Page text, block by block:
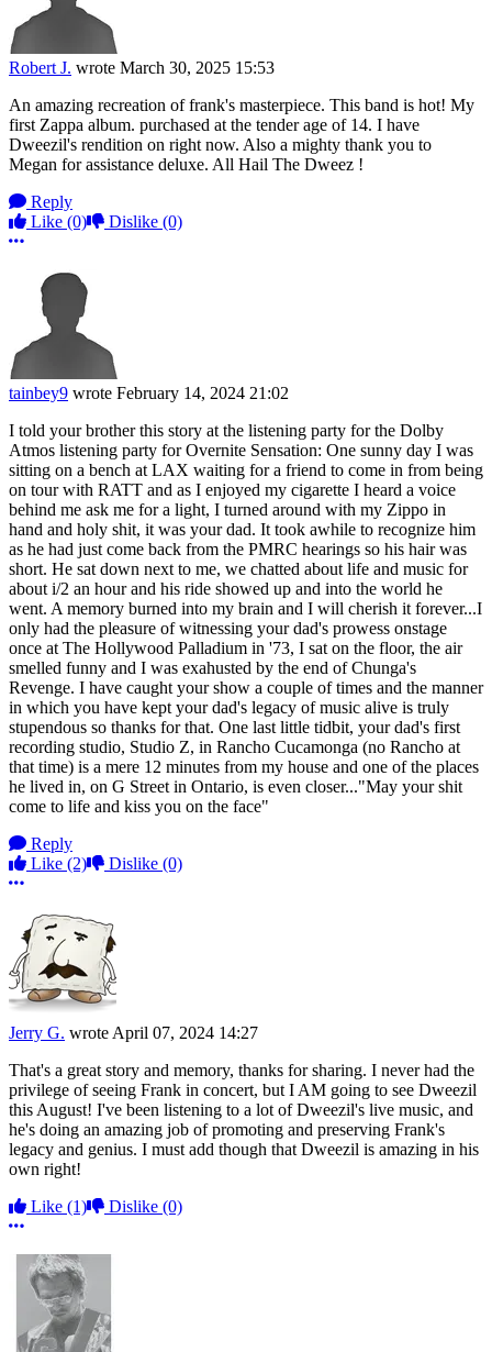
Robert J. wrote March 30, 2025 15:53
An amazing recreation of frank's masterpiece. This band is hot! My
first Zappa album. purchased at the tender age of 14. I have
Dweezil's rendition on right now. Also a mighty thank you to
Megan for assistance deluxe. All Hail The Dweez !
Reply
Like (0) Dislike (0)
More options
tainbey9 wrote February 14, 2024 21:02
I told your brother this story at the listening party for the Dolby
Atmos listening party for Overnite Sensation: One sunny day I was
sitting on a bench at LAX waiting for a friend to come in from being
on tour with RATT and as I enjoyed my cigarette I heard a voice
behind me ask me for a light, I turned around with my Zippo in
hand and holy shit, it was your dad. It took awhile to recognize him
as he had just come back from the PMRC hearings so his hair was
short. He sat down next to me, we chatted about life and music for
about i/2 an hour and his ride showed up and into the world he
went. A memory burned into my brain and I will cherish it forever...I
only had the pleasure of witnessing your dad's prowess onstage
once at The Hollywood Palladium in '73, I sat on the floor, the air
smelled funny and I was exahusted by the end of Chunga's
Revenge. I have caught your show a couple of times and the manner
in which you have kept your dad's legacy of music alive is truly
stupendous so thanks for that. One last little tidbit, your dad's first
recording studio, Studio Z, in Rancho Cucamonga (no Rancho at
that time) is a mere 12 minutes from my house and one of the places
he lived in, on G Street in Ontario, is even closer..."May your shit
come to life and kiss you on the face"
Reply
Like (2) Dislike (0)
More options
Jerry G. wrote April 07, 2024 14:27
That's a great story and memory, thanks for sharing. I never had the
privilege of seeing Frank in concert, but I AM going to see Dweezil
this August! I've been listening to a lot of Dweezil's live music, and
he's doing an amazing job of promoting and preserving Frank's
legacy and genius. I must add though that Dweezil is amazing in his
own right!
Like (1) Dislike (0)
More options